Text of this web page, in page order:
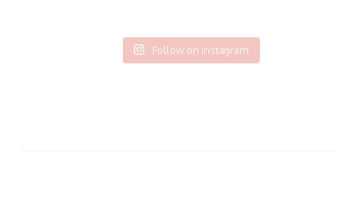
Follow on Instagram